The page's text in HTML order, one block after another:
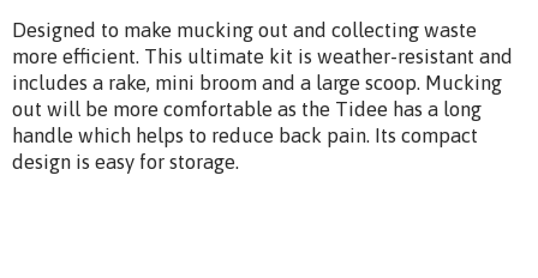
Designed to make mucking out and collecting waste
more efficient. This ultimate kit is weather-resistant and
includes a rake, mini broom and a large scoop. Mucking
out will be more comfortable as the Tidee has a long
handle which helps to reduce back pain. Its compact
design is easy for storage.